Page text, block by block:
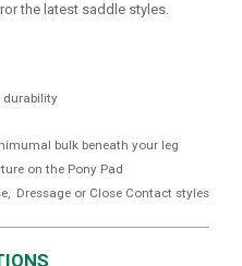
the latest saddle styles.
durability
bulk beneath your leg
on the Pony Pad
Dressage or Close Contact styles